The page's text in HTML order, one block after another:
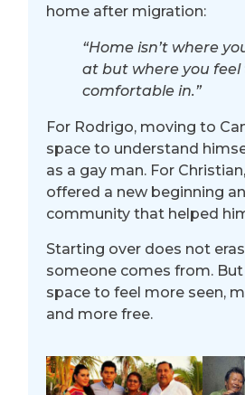
home after migration:
“Home isn’t where
at but where you feel
comfortable in.”
For Rodrigo, moving to
space to understand
as a gay man. For
offered a new beginning
community that helped
Starting over does not
someone comes from.
space to feel more seen,
and more free.